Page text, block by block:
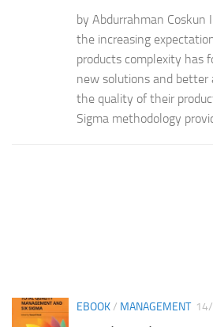
by Abdurrahman
the increasing
products complexity has
new solutions and
the quality of their
Sigma methodology
EBOOK/ MANAGEMENT